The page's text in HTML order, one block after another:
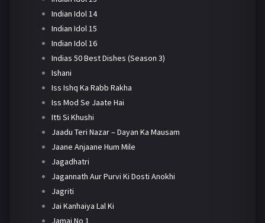
Indian Idol 14
Indian Idol 15
Indian Idol 16
Indias 50 Best Dishes (Season 3)
Ishani
Iss Ishq Ka Rabb Rakha
Iss Mod Se Jaate Hai
Itti Si Khushi
Jaadu Teri Nazar – Dayan Ka Mausam
Jaane Anjaane Hum Mile
Jagadhatri
Jagannath Aur Purvi Ki Dosti Anokhi
Jagriti
Jai Kanhaiya Lal Ki
Jamai No 1